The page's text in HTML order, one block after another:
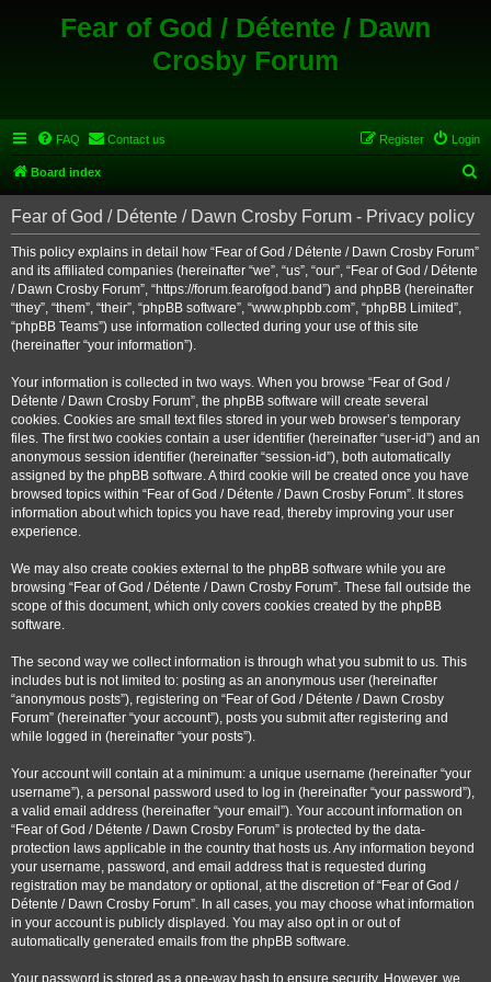
Fear of God / Détente / Dawn
Crosby Forum
FAQ Contact us Login
Register
Board index
e
Fear of God / Détente / Dawn Crosby Forum - Privacy policy
This policy explains in detail how “Fear of God / Détente / Dawn Crosby Forum”
and its affiliated companies (hereinafter “we”, “us”, “our”, “Fear of God / Détente
/ Dawn Crosby Forum”, “https://forum.fearofgod.band”) and phpBB (hereinafter
“they”, “them”, “their”, “phpBB software”, “www.phpbb.com”, “phpBB Limited”,
“phpBB Teams”) use information collected during your use of this site
(hereinafter “your information”).
Your information is collected in two ways. When you browse “Fear of God /
Détente / Dawn Crosby Forum”, the phpBB software will create several
cookies. Cookies are small text files stored in your web browser’s temporary
files. The first two cookies contain a user identifier (hereinafter “user-id”) and an
anonymous session identifier (hereinafter “session-id”), both automatically
assigned by the phpBB software. A third cookie will be created once you have
browsed topics within “Fear of God / Détente / Dawn Crosby Forum”. It stores
information about which topics you have read, thereby improving your user
experience.
We may also create cookies external to the phpBB software while you are
browsing “Fear of God / Détente / Dawn Crosby Forum”. These fall outside the
scope of this document, which only covers cookies created by the phpBB
software.
The second way we collect information is through what you submit to us. This
includes but is not limited to: posting as an anonymous user (hereinafter
“anonymous posts”), registering on “Fear of God / Détente / Dawn Crosby
Forum” (hereinafter “your account”), posts you submit after registering and
while logged in (hereinafter “your posts”).
Your account will contain at a minimum: a unique username (hereinafter “your
username”), a personal password used to log in (hereinafter “your password”),
a valid email address (hereinafter “your email”). Your account information on
“Fear of God / Détente / Dawn Crosby Forum” is protected by the data-
protection laws applicable in the country that hosts us. Any information beyond
your username, password, and email address that is requested during
registration may be mandatory or optional, at the discretion of “Fear of God /
Détente / Dawn Crosby Forum”. In all cases, you may choose what information
in your account is publicly displayed. You may also opt in or out of
automatically generated emails from the phpBB software.
Your password is stored as a one-way hash to ensure security. However, we